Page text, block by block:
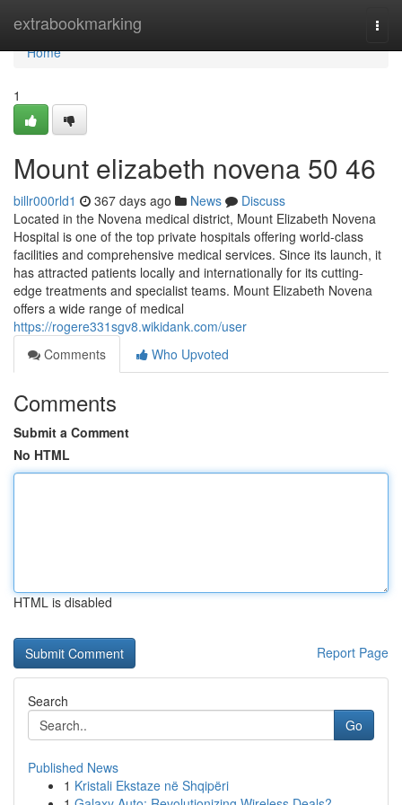
extrabookmarking
Home
Home
1
Mount elizabeth novena​ 50 46
billr000rld1 367 days ago News
Discuss
Located in the Novena medical district, Mount Elizabeth Novena
Hospital is one of the top private hospitals offering world-class
facilities and comprehensive medical services. Since its launch, it
has attracted patients locally and internationally for its cutting-
edge treatments and specialist teams. Mount Elizabeth Novena
offers a wide range of medical
https://rogere331sgv8.wikidank.com/user
Comments
Who Upvoted
Comments
Submit a Comment
No HTML
HTML is disabled
Report Page
Search
Go
Published News
1 Kristali Ekstaze në Shqipëri